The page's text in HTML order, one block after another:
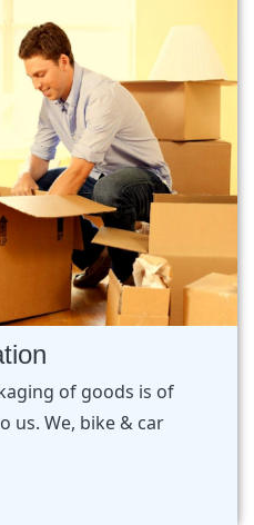
of goods is of
us. We, bike & car